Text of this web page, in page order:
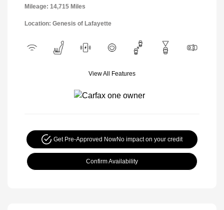
Mileage: 14,715 Miles
Location: Genesis of Lafayette
View All Features
Get Pre-Approved NowNo impact on your credit
Confirm Availability